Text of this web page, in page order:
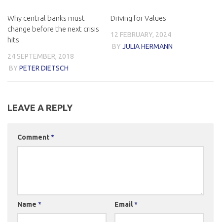
Why central banks must
change before the next crisis
hits
24 SEPTEMBER, 2018
BY PETER DIETSCH
Driving for Values
12 FEBRUARY, 2024
BY JULIA HERMANN
LEAVE A REPLY
Comment*
Name * Email*